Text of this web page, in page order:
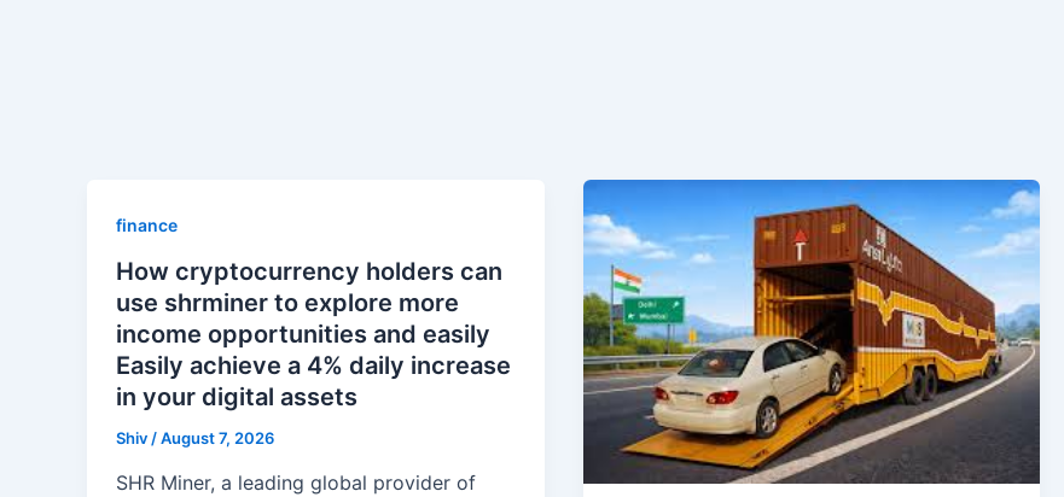
finance
How cryptocurrency holders can
use shrminer to explore more
income opportunities and easily
Easily achieve a 4% daily increase
in your digital assets
Shiv /August 7, 2026
SHR Miner, a leading global provider of